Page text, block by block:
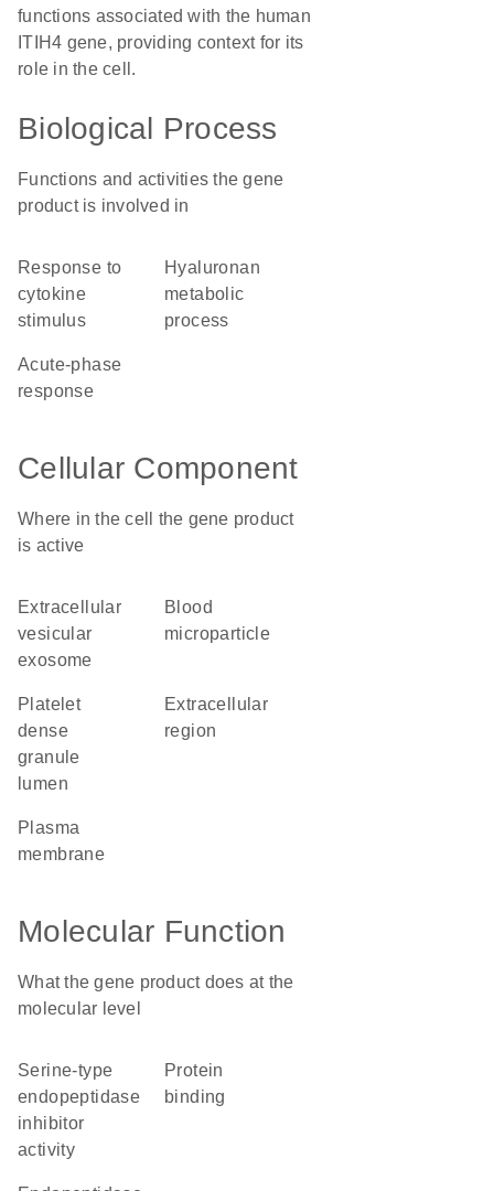
functions associated with the human
ITIH4 gene, providing context for its
role in the cell.
Biological Process
Functions and activities the gene
product is involved in
response to
cytokine
stimulus
hyaluronan
metabolic
process
acute-phase
response
Cellular Component
Where in the cell the gene product
is active
extracellular
vesicular
exosome
blood
microparticle
platelet
dense
granule
lumen
extracellular
region
plasma
membrane
Molecular Function
What the gene product does at the
molecular level
serine-type
endopeptidase
inhibitor
activity
protein
binding